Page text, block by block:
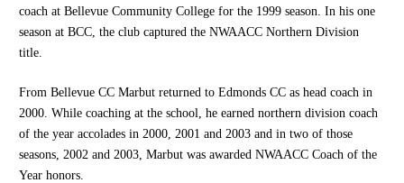
coach at Bellevue Community College for the 1999 season. In his one
season at BCC, the club captured the NWAACC Northern Division
title.
From Bellevue CC Marbut returned to Edmonds CC as head coach in
2000. While coaching at the school, he earned northern division coach
of the year accolades in 2000, 2001 and 2003 and in two of those
seasons, 2002 and 2003, Marbut was awarded NWAACC Coach of the
Year honors.